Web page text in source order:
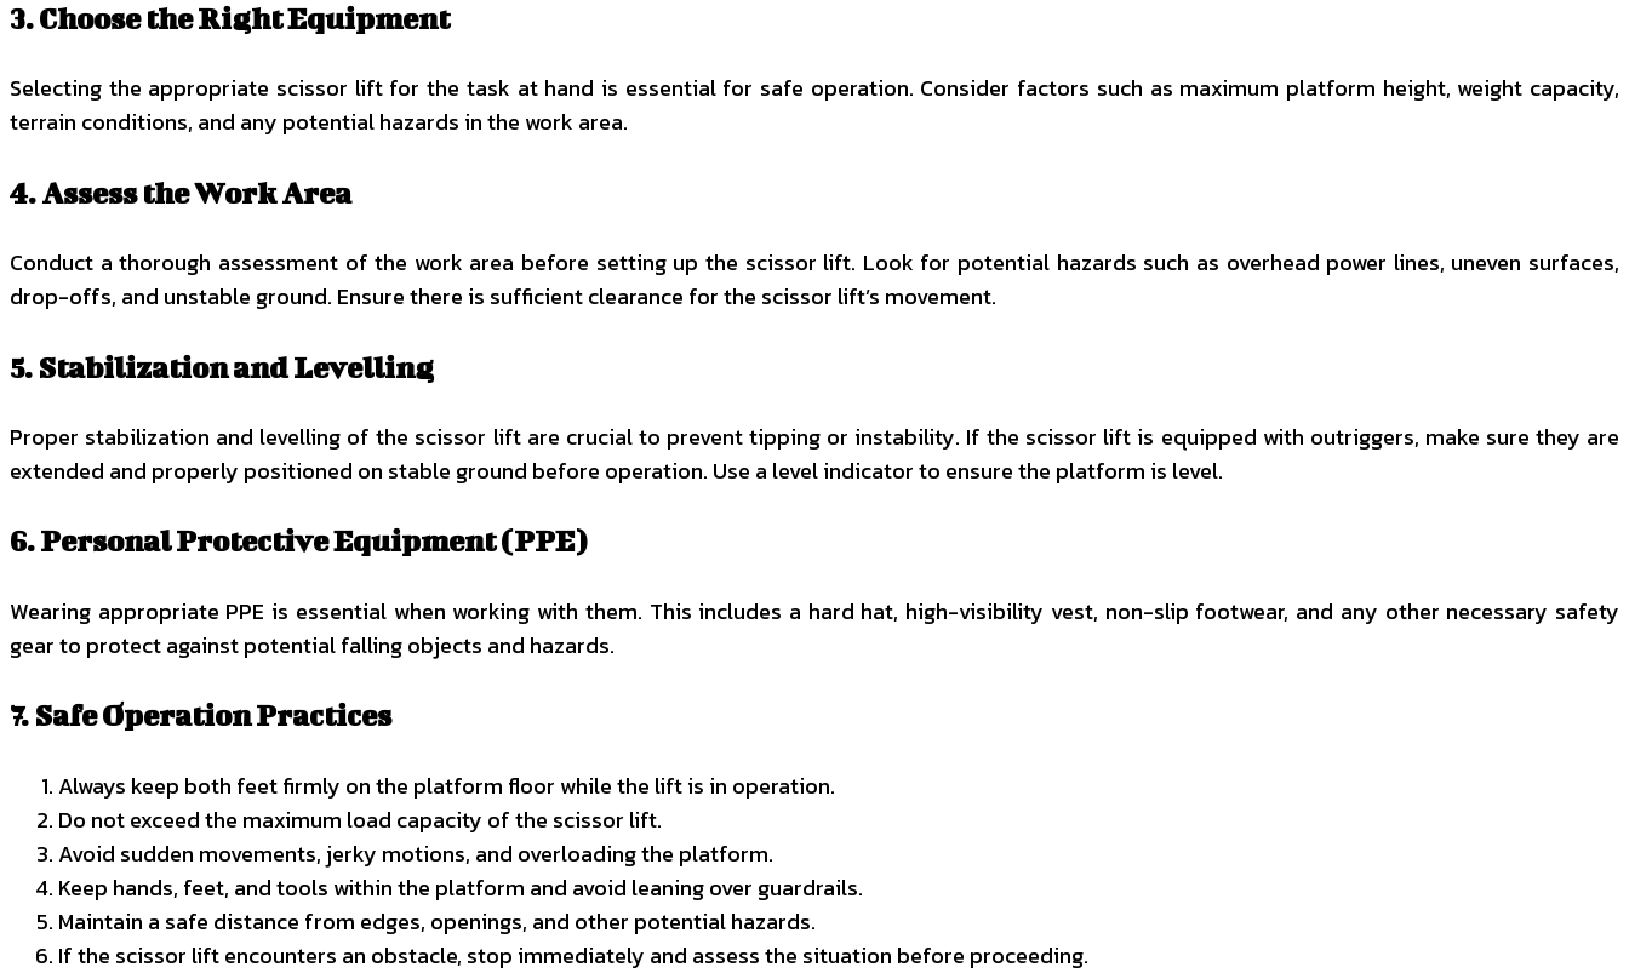
3. Choose the Right Equipment
Selecting the appropriate scissor lift for the task at hand is essential for safe operation. Consider factors such as maximum platform height, weight capacity,
terrain conditions, and any potential hazards in the work area.
4. Assess the Work Area
Conduct a thorough assessment of the work area before setting up the scissor lift. Look for potential hazards such as overhead power lines, uneven surfaces,
drop-offs, and unstable ground. Ensure there is sufficient clearance for the scissor lift’s movement.
5. Stabilization and Levelling
Proper stabilization and levelling of the scissor lift are crucial to prevent tipping or instability. If the scissor lift is equipped with outriggers, make sure they are
extended and properly positioned on stable ground before operation. Use a level indicator to ensure the platform is level.
6. Personal Protective Equipment (PPE)
Wearing appropriate PPE is essential when working with them. This includes a hard hat, high-visibility vest, non-slip footwear, and any other necessary safety
gear to protect against potential falling objects and hazards.
7. Safe Operation Practices
Always keep both feet firmly on the platform floor while the lift is in operation.
Do not exceed the maximum load capacity of the scissor lift.
Avoid sudden movements, jerky motions, and overloading the platform.
Keep hands, feet, and tools within the platform and avoid leaning over guardrails.
Maintain a safe distance from edges, openings, and other potential hazards.
If the scissor lift encounters an obstacle, stop immediately and assess the situation before proceeding.